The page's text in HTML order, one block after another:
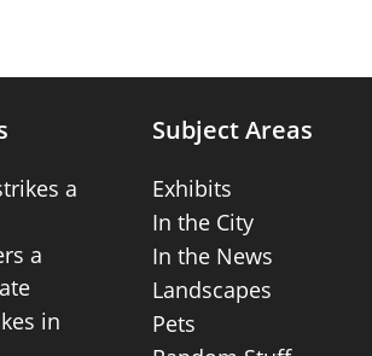
a
a
in
Subject Areas
Exhibits
In the City
In the News
Landscapes
Pets